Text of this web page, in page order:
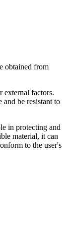
obtained from
external factors.
and be resistant to
in protecting and
material, it can
to the user's